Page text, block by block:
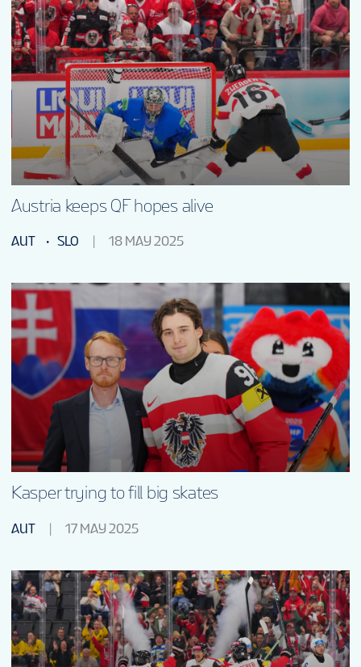
Austria keeps QF hopes alive
AUT SLO 18 MAY 2025
Kasper trying to fill big skates
AUT 17 MAY 2025